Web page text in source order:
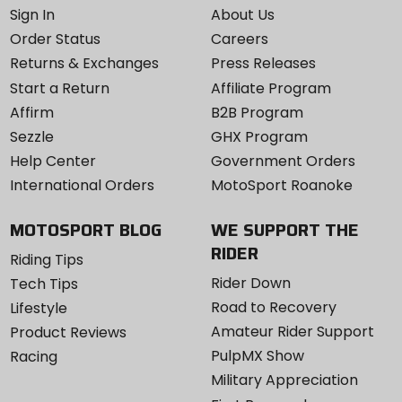
Sign In
Order Status
Returns & Exchanges
Start a Return
Affirm
Sezzle
Help Center
International Orders
About Us
Careers
Press Releases
Affiliate Program
B2B Program
GHX Program
Government Orders
MotoSport Roanoke
MOTOSPORT BLOG
Riding Tips
Tech Tips
Lifestyle
Product Reviews
Racing
WE SUPPORT THE
RIDER
Rider Down
Road to Recovery
Amateur Rider Support
PulpMX Show
Military Appreciation